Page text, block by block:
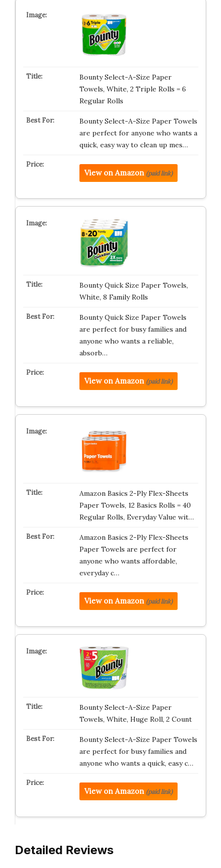
Bounty Select-A-Size Paper
Towels, White, 2 Triple Rolls = 6
Regular Rolls
Bounty Select-A-Size Paper Towels
are perfect for anyone who wants a
quick, easy way to clean up mes…
View on Amazon (paid link)
Bounty Quick Size Paper Towels,
White, 8 Family Rolls
Bounty Quick Size Paper Towels
are perfect for busy families and
anyone who wants a reliable,
absorb…
View on Amazon (paid link)
Amazon Basics 2-Ply Flex-Sheets
Paper Towels, 12 Basics Rolls = 40
Regular Rolls, Everyday Value wit…
Amazon Basics 2-Ply Flex-Sheets
Paper Towels are perfect for
anyone who wants affordable,
everyday c…
View on Amazon (paid link)
Bounty Select-A-Size Paper
Towels, White, Huge Roll, 2 Count
Bounty Select-A-Size Paper Towels
are perfect for busy families and
anyone who wants a quick, easy c…
View on Amazon (paid link)
Detailed Reviews